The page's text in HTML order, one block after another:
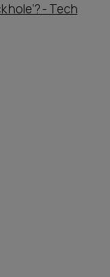
hole’? - Tech